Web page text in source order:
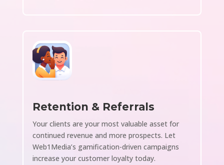
Retention & Referrals
Your clients are your most valuable asset for
continued revenue and more prospects. Let
Web1Media’s gamification-driven campaigns
increase your customer loyalty today.